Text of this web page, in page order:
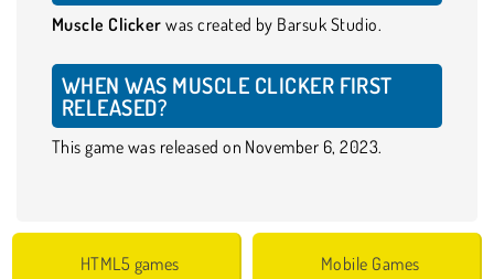
Muscle Clicker was created by Barsuk Studio.
WHEN WAS MUSCLE CLICKER FIRST
RELEASED?
This game was released on November 6, 2023.
HTML5 games Mobile Games